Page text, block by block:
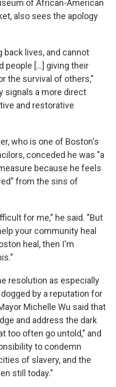
of African-American
also sees the apology
back lives, and cannot
people [...] giving their
the survival of others,"
signals a more direct
and restorative
who is one of Boston's
conceded he was "a
because he feels
from the sins of
for me," he said. "But
your community heal
heal, then I'm
resolution as especially
by a reputation for
Michelle Wu said that
and address the dark
too often go untold," and
to condemn
of slavery, and the
still today."